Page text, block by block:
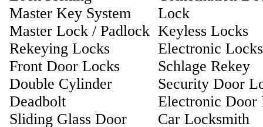
Master Key System
Master Lock / Padlock
Rekeying Locks
Front Door Locks
Double Cylinder
Deadbolt
Sliding Glass Door
Lock
Keyless Locks
Electronic Locks
Schlage Rekey
Security Door
Electronic Door
Car Locksmith